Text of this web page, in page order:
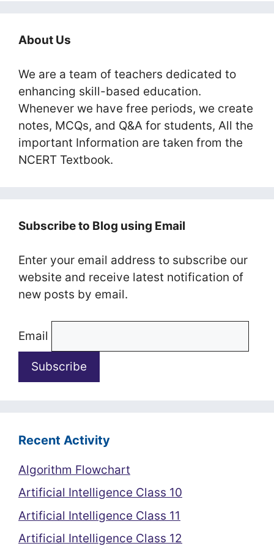
About Us
We are a team of teachers dedicated to
enhancing skill-based education.
Whenever we have free periods, we create
notes, MCQs, and Q&A for students, All the
important Information are taken from the
NCERT Textbook.
Subscribe to Blog using Email
Enter your email address to subscribe our
website and receive latest notification of
new posts by email.
Email
Recent Activity
Algorithm Flowchart
Artificial Intelligence Class 10
Artificial Intelligence Class 11
Artificial Intelligence Class 12